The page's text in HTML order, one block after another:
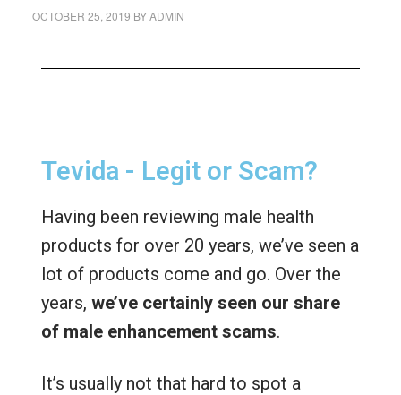
OCTOBER 25, 2019 BYADMIN
Tevida - Legit or Scam?
Having been reviewing male health
products for over 20 years, we’ve seen a
lot of products come and go. Over the
years, we’ve certainly seen our share
of male enhancement scams.
It’s usually not that hard to spot a